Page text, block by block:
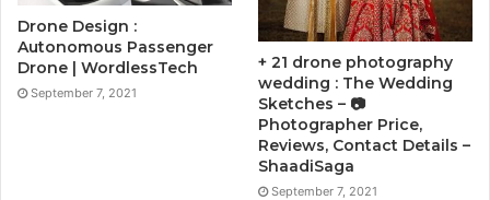
Drone Design :
Autonomous Passenger
Drone | WordlessTech
September 7, 2021
+ 21 drone photography
wedding : The Wedding
Sketches – 📷
Photographer Price,
Reviews, Contact Details –
ShaadiSaga
September 7, 2021